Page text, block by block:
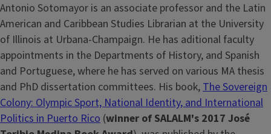
Antonio Sotomayor is an associate professor and the Latin
American and Caribbean Studies Librarian at the University
of Illinois at Urbana-Champaign. He has aditional faculty
appointments in the Departments of History, and Spanish
and Portuguese, where he has served on various MA thesis
and PhD dissertation committees. His book,The Sovereign
Colony: Olympic Sport, National Identity, and International
Politics in Puerto Rico (winner of SALALM's 2017 José